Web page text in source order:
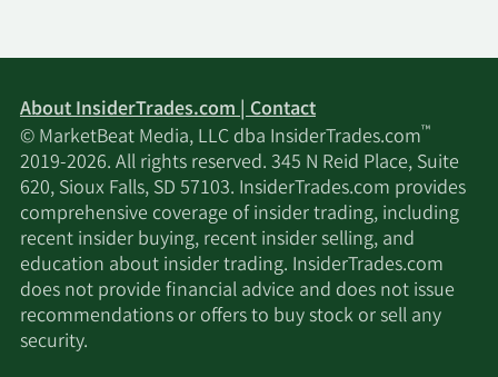
About InsiderTrades.com | Contact
© MarketBeat Media, LLC dba InsiderTrades.com™
2019-2026. All rights reserved. 345 N Reid Place, Suite
620, Sioux Falls, SD 57103. InsiderTrades.com provides
comprehensive coverage of insider trading, including
recent insider buying, recent insider selling, and
education about insider trading. InsiderTrades.com
does not provide financial advice and does not issue
recommendations or offers to buy stock or sell any
security.